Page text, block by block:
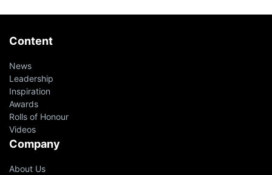
Content
News
Leadership
Inspiration
Awards
Rolls of Honour
Videos
Company
About Us